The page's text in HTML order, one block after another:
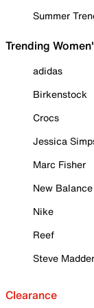
Summer
Trending
adidas
Birkenstock
Crocs
Jessica
Marc Fisher
New Balance
Nike
Reef
Steve
Clearance